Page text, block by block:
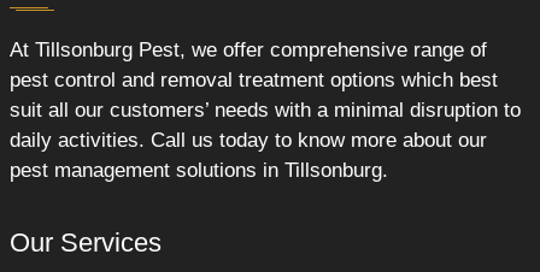
At Tillsonburg Pest, we offer comprehensive range of
pest control and removal treatment options which best
suit all our customers’ needs with a minimal disruption to
daily activities. Call us today to know more about our
pest management solutions in Tillsonburg.
Our Services